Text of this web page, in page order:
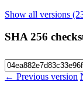
Show all versions
SHA 256
← Previous version